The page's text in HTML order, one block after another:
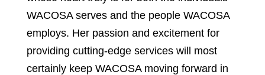
WACOSA serves and the people WACOSA
employs. Her passion and excitement for
providing cutting-edge services will most
certainly keep WACOSA moving forward in